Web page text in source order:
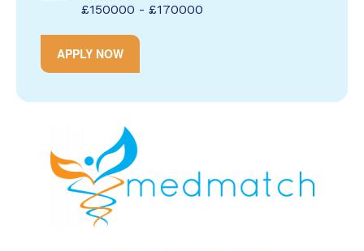
£150000 - £170000
APPLY NOW